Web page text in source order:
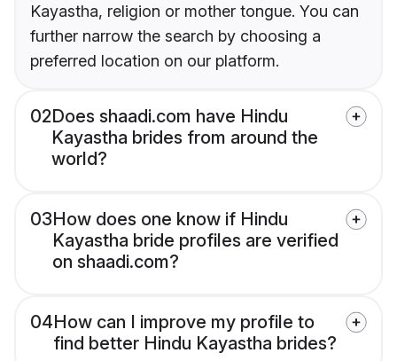
Kayastha, religion or mother tongue. You can
further narrow the search by choosing a
preferred location on our platform.
02Does shaadi.com have Hindu
Kayastha brides from around the
world?
03How does one know if Hindu
Kayastha bride profiles are verified
on shaadi.com?
04How can I improve my profile to
find better Hindu Kayastha brides?